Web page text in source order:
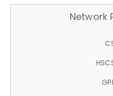
Network